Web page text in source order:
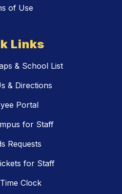
of Use
Links
& School List
& Directions
Portal
for Staff
Requests
for Staff
Clock